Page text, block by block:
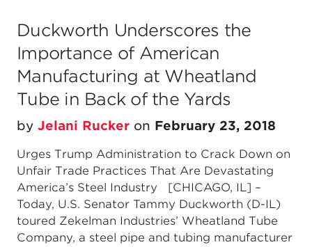
Duckworth Underscores the
Importance of American
Manufacturing at Wheatland
Tube in Back of the Yards
by Jelani Rucker on February 23, 2018
Urges Trump Administration to Crack Down on
Unfair Trade Practices That Are Devastating
America’s Steel Industry [CHICAGO, IL] –
Today, U.S. Senator Tammy Duckworth (D-IL)
toured Zekelman Industries’ Wheatland Tube
Company, a steel pipe and tubing manufacturer